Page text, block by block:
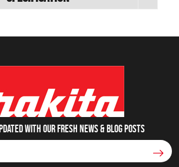
with our fresh NEWS & blog posts